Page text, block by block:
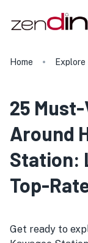
Home Explore
25
Around
Station:
Top-
Get ready to